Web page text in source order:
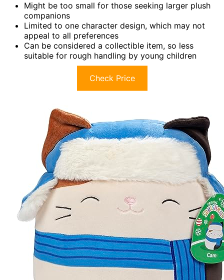
Might be too small for those seeking larger plush
companions
Limited to one character design, which may not
appeal to all preferences
Can be considered a collectible item, so less
suitable for rough handling by young children
Check Price